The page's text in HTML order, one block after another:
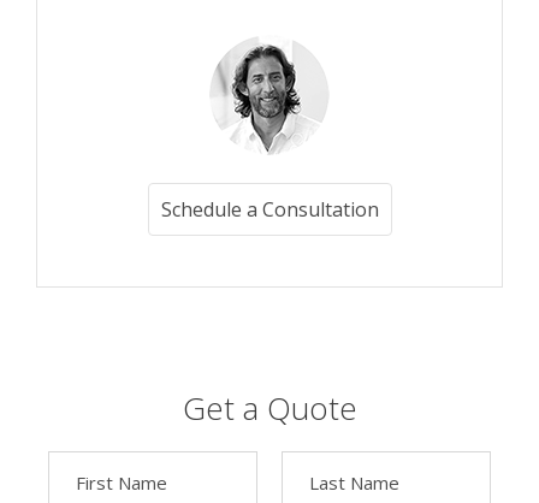
Schedule a Consultation
Get a Quote